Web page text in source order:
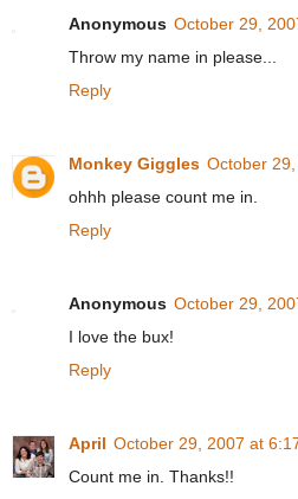
Anonymous October 29,
Throw my name in please...
Reply
Monkey Giggles October
ohhh please count me in.
Reply
Anonymous October 29,
I love the bux!
Reply
April October 29, 2007 at
Count me in. Thanks!!